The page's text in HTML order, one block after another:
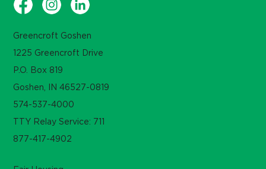
Greencroft Goshen
1225 Greencroft Drive
P.O. Box 819
Goshen, IN 46527-0819
574-537-4000
TTY Relay Service: 711
877-417-4902